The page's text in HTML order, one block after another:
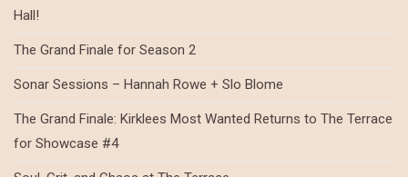
Hall!
The Grand Finale for Season 2
Sonar Sessions – Hannah Rowe + Slo Blome
The Grand Finale: Kirklees Most Wanted Returns to The Terrace
for Showcase #4